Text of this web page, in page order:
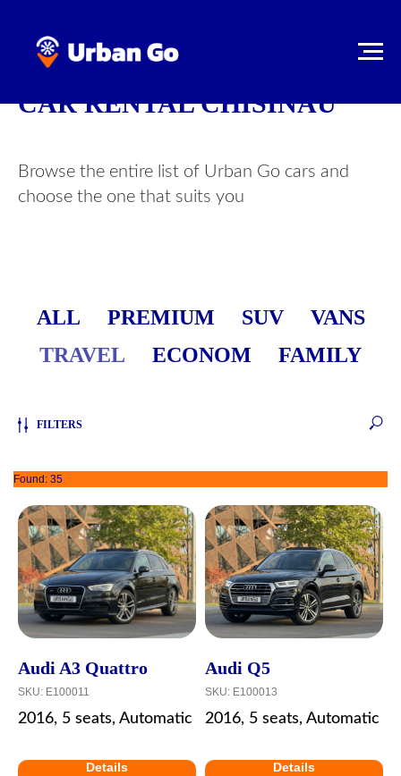
CAR RENTAL CHISINAU
Browse the entire list of Urban Go cars and
choose the one that suits you
ALL PREMIUM SUV
VANS
TRAVEL
ECONOM FAMILY
FILTERS
Found: 35
Audi A3 Quattro
SKU: E100011
2016, 5 seats, Automatic
Details
Audi Q5
SKU: E100013
2016, 5 seats, Automatic
Details